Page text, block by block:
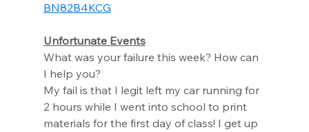
BN82B4KCG
Unfortunate Events
What was your failure this week? How can
I help you?
My fail is that I legit left my car running for
2 hours while I went into school to print
materials for the first day of class! I get up